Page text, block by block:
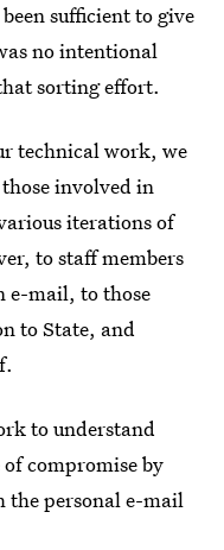
sufficient to give
no intentional
sorting effort.
technical work, we
involved in
iterations of
to staff members
e-mail, to those
to State, and
to understand
compromise by
the personal e-mail